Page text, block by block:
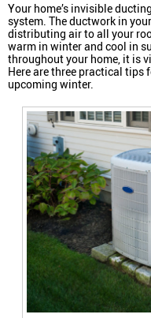
Your home’s invisible
system. The ductwork in your
distributing air to all your
warm in winter and cool in
throughout your home, it is
Here are three practical
upcoming winter.